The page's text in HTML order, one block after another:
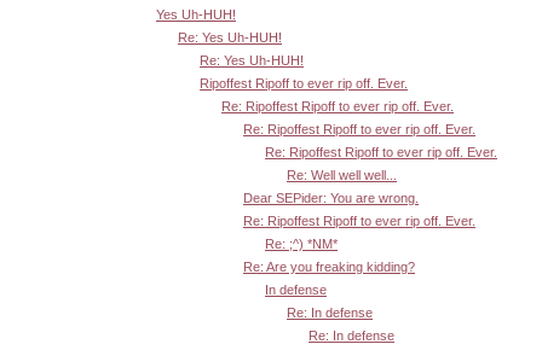
Yes Uh-HUH!
Re: Yes Uh-HUH!
Re: Yes Uh-HUH!
Ripoffest Ripoff to ever rip off. Ever.
Re: Ripoffest Ripoff to ever rip off. Ever.
Re: Ripoffest Ripoff to ever rip off. Ever.
Re: Ripoffest Ripoff to ever rip off. Ever.
Re: Well well well...
Dear SEPider: You are wrong.
Re: Ripoffest Ripoff to ever rip off. Ever.
Re: ;^) *NM*
Re: Are you freaking kidding?
In defense
Re: In defense
Re: In defense